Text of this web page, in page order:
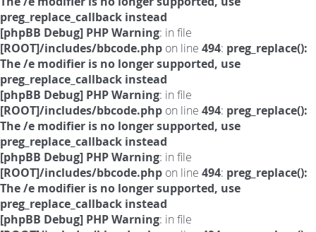
preg_replace_callback instead
[phpBB Debug] PHP Warning: in file
[ROOT]/includes/bbcode.php on line 494: preg_replace():
The /e modifier is no longer supported, use
preg_replace_callback instead
[phpBB Debug] PHP Warning: in file
[ROOT]/includes/bbcode.php on line 494: preg_replace():
The /e modifier is no longer supported, use
preg_replace_callback instead
[phpBB Debug] PHP Warning: in file
[ROOT]/includes/bbcode.php on line 494: preg_replace():
The /e modifier is no longer supported, use
preg_replace_callback instead
[phpBB Debug] PHP Warning: in file